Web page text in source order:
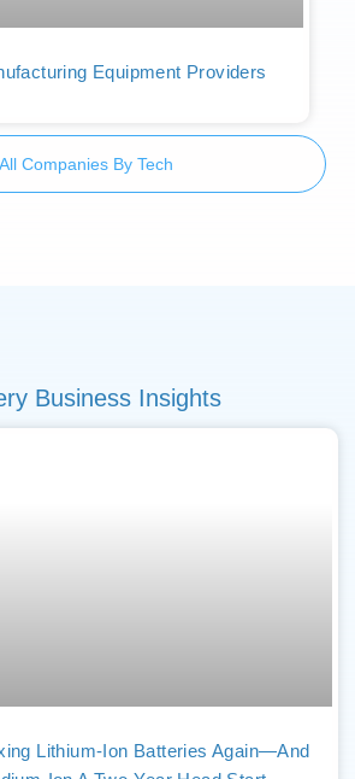
Equipment Providers
All Companies By Tech
Business Insights
Lithium-Ion Batteries Again—And